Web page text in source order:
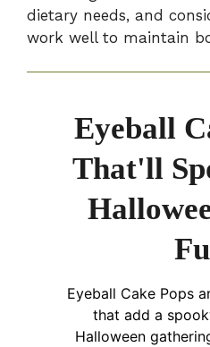
dietary needs, and
work well to maintain
Eyeball
That'll
Eyeball Cake Pops
that add a
Halloween